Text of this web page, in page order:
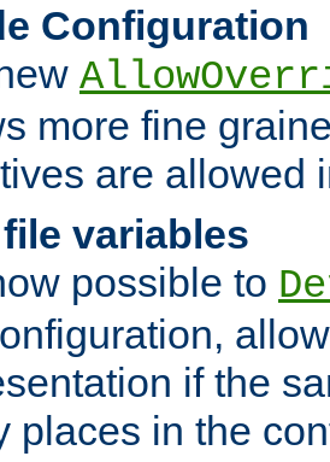
Configuration
more fine
are allowed
variables
possible to
if the
places in the